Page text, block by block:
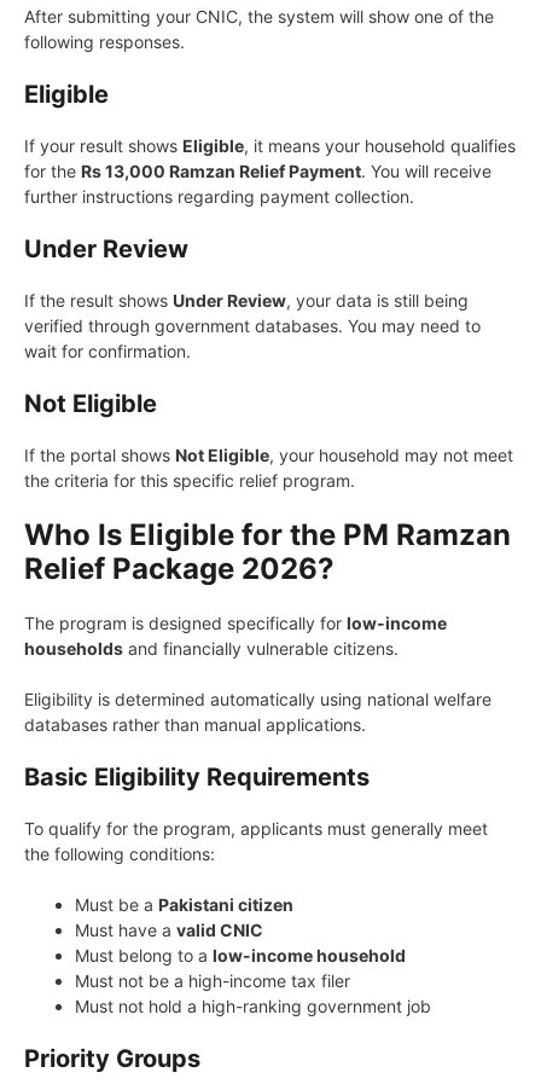
After submitting your CNIC, the system will show one of the
following responses.
Eligible
If your result shows Eligible, it means your household qualifies
for the Rs 13,000 Ramzan Relief Payment. You will receive
further instructions regarding payment collection.
Under Review
If the result shows Under Review, your data is still being
verified through government databases. You may need to
wait for confirmation.
Not Eligible
If the portal shows Not Eligible, your household may not meet
the criteria for this specific relief program.
Who Is Eligible for the PM Ramzan
Relief Package 2026?
The program is designed specifically for low-income
households and financially vulnerable citizens.
Eligibility is determined automatically using national welfare
databases rather than manual applications.
Basic Eligibility Requirements
To qualify for the program, applicants must generally meet
the following conditions:
Must be a Pakistani citizen
Must have a valid CNIC
Must belong to a low-income household
Must not be a high-income tax filer
Must not hold a high-ranking government job
Priority Groups